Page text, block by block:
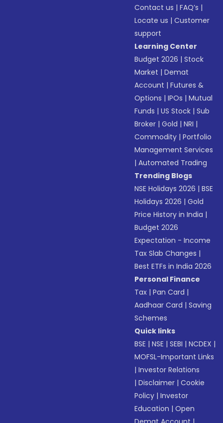
Contact us |FAQ’s |
Locate us |Customer
support
Learning Center
Budget 2026 |Stock
Market |Demat
Account |Futures &
Options |IPOs |Mutual
Funds |US Stock |Sub
Broker |Gold |NRI |
Commodity |Portfolio
Management Services
|Automated Trading
Trending Blogs
NSE Holidays 2026 |BSE
Holidays 2026 |Gold
Price History in India |
Budget 2026
Expectation - Income
Tax Slab Changes |
Best ETFs in India 2026
Personal Finance
Tax |Pan Card |
Aadhaar Card |Saving
Schemes
Quick links
BSE |NSE |SEBI |NCDEX |
MOFSL-Important Links
|Investor Relations
|Disclaimer |Cookie
Policy |Investor
Education |Open